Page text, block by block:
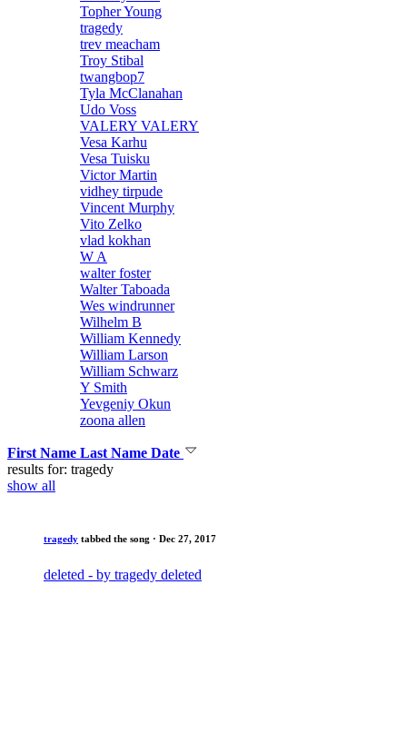
Topher Young
tragedy
trev meacham
Troy Stibal
twangbop7
Tyla McClanahan
Udo Voss
VALERY VALERY
Vesa Karhu
Vesa Tuisku
Victor Martin
vidhey tirpude
Vincent Murphy
Vito Zelko
vlad kokhan
W A
walter foster
Walter Taboada
Wes windrunner
Wilhelm B
William Kennedy
William Larson
William Schwarz
Y Smith
Yevgeniy Okun
zoona allen
First Name Last Name Date
results for: tragedy
show all
tragedy tabbed the song · Dec 27, 2017
deleted - by tragedy deleted